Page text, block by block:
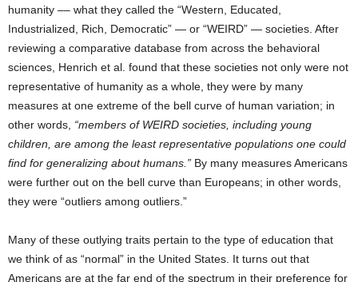
humanity –– what they called the “Western, Educated,
Industrialized, Rich, Democratic” — or “WEIRD” — societies. After
reviewing a comparative database from across the behavioral
sciences, Henrich et al. found that these societies not only were not
representative of humanity as a whole, they were by many
measures at one extreme of the bell curve of human variation; in
other words, “members of WEIRD societies, including young
children, are among the least representative populations one could
find for generalizing about humans.” By many measures Americans
were further out on the bell curve than Europeans; in other words,
they were “outliers among outliers.”
Many of these outlying traits pertain to the type of education that
we think of as “normal” in the United States. It turns out that
Americans are at the far end of the spectrum in their preference for